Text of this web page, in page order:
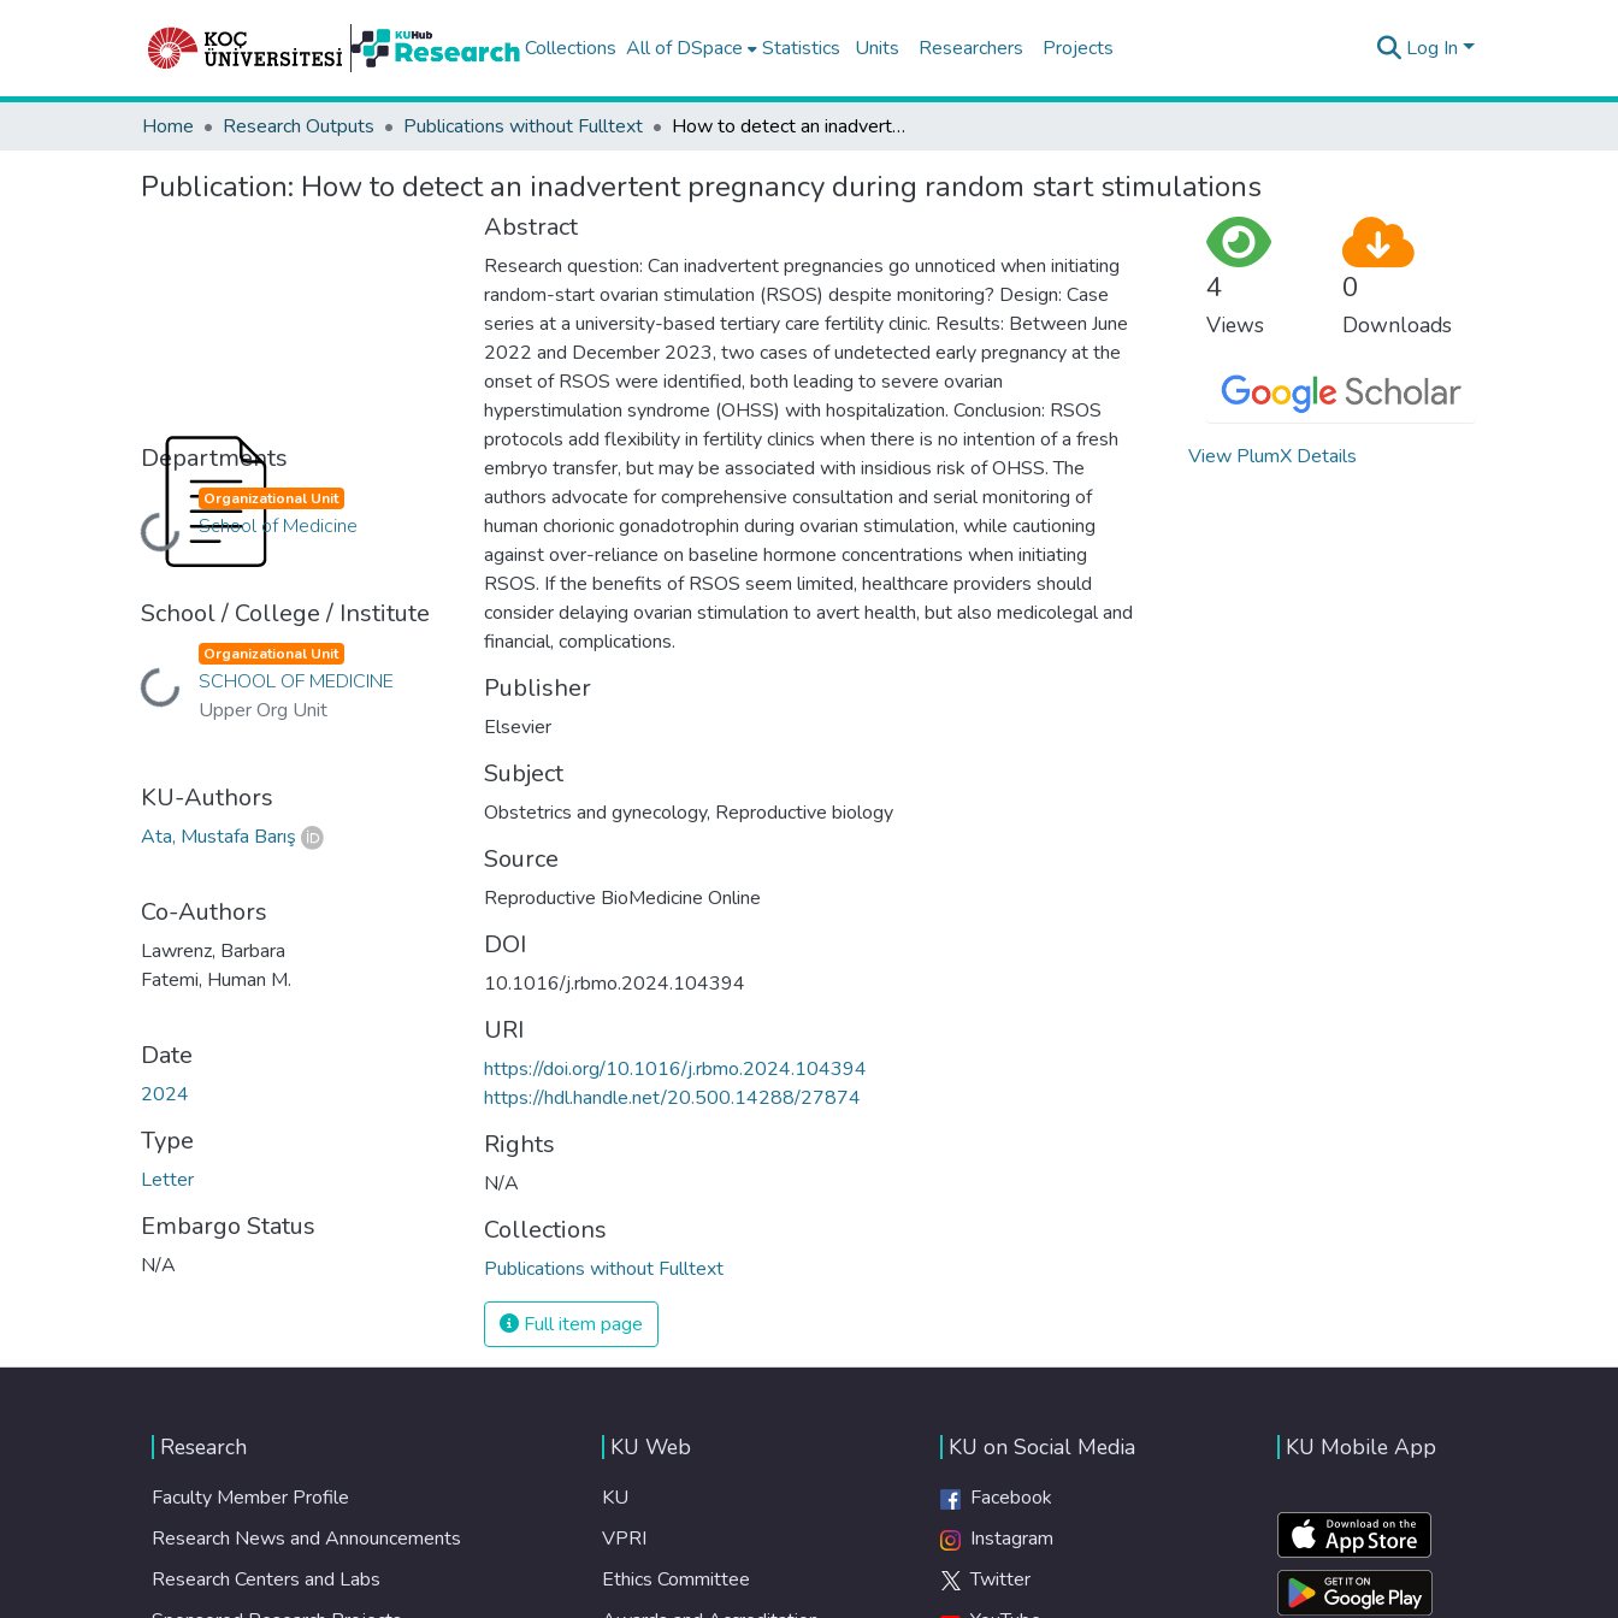
Collections All of DSpace Statistics Units Researchers Projects Log In
Home Research Outputs Publications without Fulltext How to detect an inadvertent pregnancy during random start stimulations
Publication: How to detect an inadvertent pregnancy during random start stimulations
Departments
Loading...
Organizational Unit
School of Medicine
School / College / Institute
Loading...
Organizational Unit
SCHOOL OF MEDICINE
Upper Org Unit
KU-Authors
Ata, Mustafa Barış
Co-Authors
Lawrenz, Barbara
Fatemi, Human M.
Date
2024
Type
Letter
Embargo Status
N/A
Abstract
Research question: Can inadvertent pregnancies go unnoticed when initiating
random-start ovarian stimulation (RSOS) despite monitoring? Design: Case
series at a university-based tertiary care fertility clinic. Results: Between June
2022 and December 2023, two cases of undetected early pregnancy at the
onset of RSOS were identified, both leading to severe ovarian
hyperstimulation syndrome (OHSS) with hospitalization. Conclusion: RSOS
protocols add flexibility in fertility clinics when there is no intention of a fresh
embryo transfer, but may be associated with insidious risk of OHSS. The
authors advocate for comprehensive consultation and serial monitoring of
human chorionic gonadotrophin during ovarian stimulation, while cautioning
against over-reliance on baseline hormone concentrations when initiating
RSOS. If the benefits of RSOS seem limited, healthcare providers should
consider delaying ovarian stimulation to avert health, but also medicolegal and
financial, complications.
Publisher
Elsevier
Subject
Obstetrics and gynecology, Reproductive biology
Source
Reproductive BioMedicine Online
DOI
10.1016/j.rbmo.2024.104394
URI
https://doi.org/10.1016/j.rbmo.2024.104394
https://hdl.handle.net/20.500.14288/27874
Rights
N/A
Collections
Publications without Fulltext
Full item page
4
Views
0
Downloads
View PlumX Details
Research
Faculty Member Profile
Research News and Announcements
Research Centers and Labs
KU Web
KU
VPRI
Ethics Committee
KU on Social Media
Facebook
Instagram
Twitter
KU Mobile App